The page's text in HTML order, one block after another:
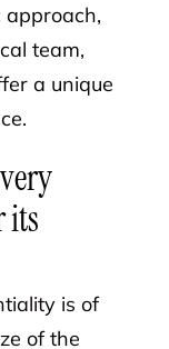
approach,
team,
a unique
its
is of
of the